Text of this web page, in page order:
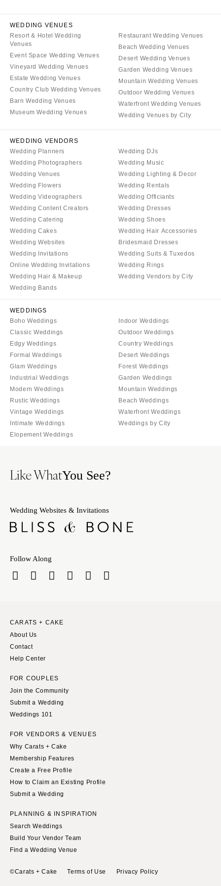
Boston
Cape Cod
Lenox
MICHIGAN
Detroit
Grand Rapids
Minneapolis
MISSISSIPPI
MISSOURI
Kansas City
Springfield
St Louis
Charlottesville
WASHINGTON
Seattle
Spokane
Tacoma
WASHINGTON DC
WEST VIRGINIA
WISCONSIN
Green Bay
Milwaukee
WYOMING
Cheyenne
Jackson Hole
WEDDING VENUES
Resort & Hotel Wedding
Venues
Event Space Wedding Venues
Vineyard Wedding Venues
Estate Wedding Venues
Country Club Wedding Venues
Barn Wedding Venues
Museum Wedding Venues
Restaurant Wedding Venues
Beach Wedding Venues
Desert Wedding Venues
Garden Wedding Venues
Mountain Wedding Venues
Outdoor Wedding Venues
Waterfront Wedding Venues
Wedding Venues by City
WEDDING VENDORS
Wedding Planners
Wedding Photographers
Wedding Venues
Wedding Flowers
Wedding Videographers
Wedding Content Creators
Wedding Catering
Wedding Cakes
Wedding Websites
Wedding Invitations
Online Wedding Invitations
Wedding Hair & Makeup
Wedding Bands
Wedding DJs
Wedding Music
Wedding Lighting & Decor
Wedding Rentals
Wedding Officiants
Wedding Dresses
Wedding Shoes
Wedding Hair Accessories
Bridesmaid Dresses
Wedding Suits & Tuxedos
Wedding Rings
Wedding Vendors by City
WEDDINGS
Boho Weddings
Classic Weddings
Edgy Weddings
Formal Weddings
Glam Weddings
Industrial Weddings
Modern Weddings
Rustic Weddings
Vintage Weddings
Intimate Weddings
Elopement Weddings
Indoor Weddings
Outdoor Weddings
Country Weddings
Desert Weddings
Forest Weddings
Garden Weddings
Mountain Weddings
Beach Weddings
Waterfront Weddings
Weddings by City
Like WhatYou See?
Wedding Websites & Invitations
Follow Along
CARATS + CAKE
About Us
Contact
Help Center
FOR COUPLES
Join the Community
Submit a Wedding
Weddings 101
FOR VENDORS & VENUES
Why Carats + Cake
Membership Features
Create a Free Profile
How to Claim an Existing Profile
Submit a Wedding
PLANNING & INSPIRATION
Search Weddings
Build Your Vendor Team
Find a Wedding Venue
©Carats + Cake Terms of Use Privacy Policy